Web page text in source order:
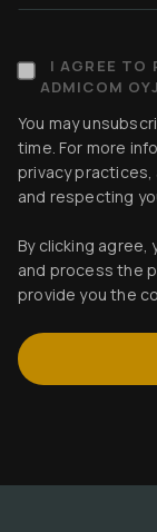
I AGREE TO
ADMICOM
You may
time. For more
privacy
and respecting
By clicking
and process the
provide you the